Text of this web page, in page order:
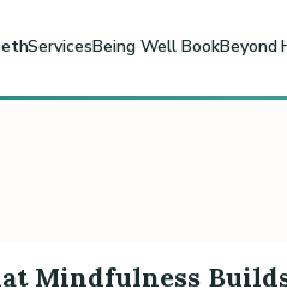
ServicesBeing Well BookBeyond
Mindfulness